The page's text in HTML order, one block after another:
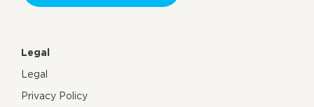
Legal
Legal
Privacy Policy